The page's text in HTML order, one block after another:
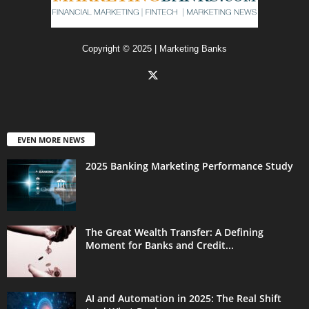
Copyright © 2025 | Marketing Banks
EVEN MORE NEWS
2025 Banking Marketing Performance Study
The Great Wealth Transfer: A Defining
Moment for Banks and Credit...
AI and Automation in 2025: The Real Shift